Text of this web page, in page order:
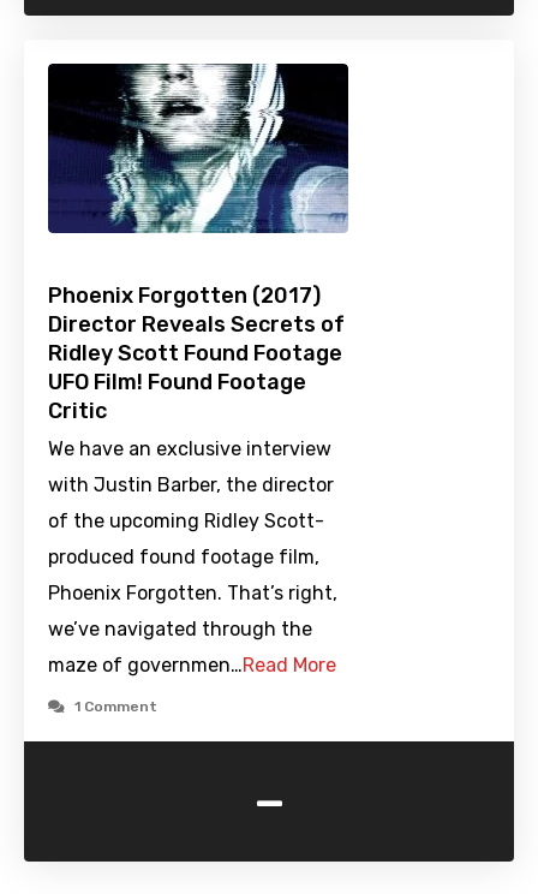
Phoenix Forgotten (2017)
Director Reveals Secrets of
Ridley Scott Found Footage
UFO Film! Found Footage
Critic
We have an exclusive interview
with Justin Barber, the director
of the upcoming Ridley Scott-
produced found footage film,
Phoenix Forgotten. That’s right,
we’ve navigated through the
maze of governmen…Read More
1 Comment
-